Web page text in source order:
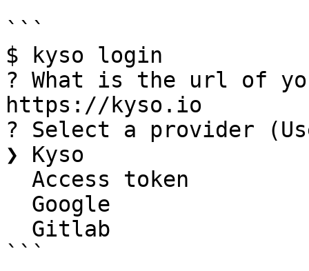
```
$ kyso login
? What is the url of
https://kyso.io
? Select a provider
❯ Kyso
```